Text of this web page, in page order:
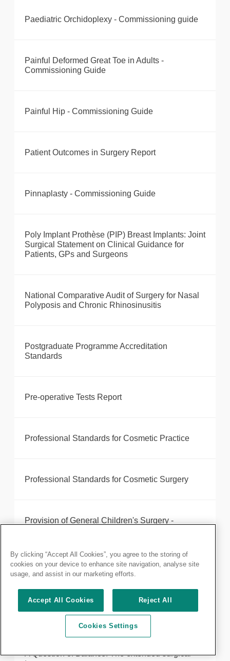
Paediatric Orchidoplexy - Commissioning guide
Painful Deformed Great Toe in Adults -
Commissioning Guide
Painful Hip - Commissioning Guide
Patient Outcomes in Surgery Report
Pinnaplasty - Commissioning Guide
Poly Implant Prothèse (PIP) Breast Implants: Joint
Surgical Statement on Clinical Guidance for
Patients, GPs and Surgeons
National Comparative Audit of Surgery for Nasal
Polyposis and Chronic Rhinosinusitis
Postgraduate Programme Accreditation
Standards
Pre-operative Tests Report
Professional Standards for Cosmetic Practice
Professional Standards for Cosmetic Surgery
Provision of General Children's Surgery -
Quality Assurance for the Dental Specialties
Quality Indicators for Job Plans for SAS Surgeons
A Question of Balance: The extended surgical
By clicking “Accept All Cookies”, you agree to the storing of
cookies on your device to enhance site navigation, analyse site
usage, and assist in our marketing efforts.
Accept All Cookies Reject All
Cookies Settings